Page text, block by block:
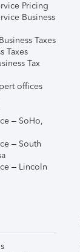
Pricing
Business
Taxes
Taxes
Tax
offices
– SoHo,
– South
– Lincoln